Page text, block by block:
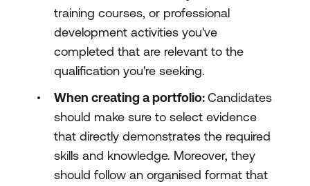
training courses, or professional
development activities you've
completed that are relevant to the
qualification you're seeking.
When creating a portfolio:Candidates
should make sure to select evidence
that directly demonstrates the required
skills and knowledge. Moreover, they
should follow an organised format that